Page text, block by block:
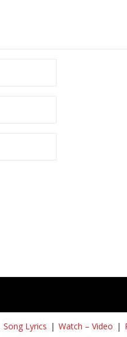
Song Lyrics Watch – Video